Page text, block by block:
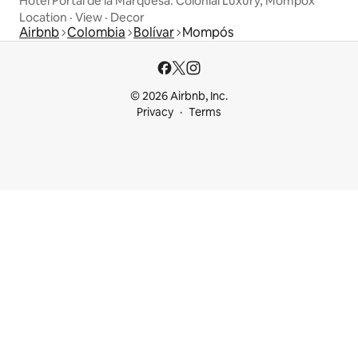
Location · View · Decor
Airbnb Colombia Bolívar Mompós
© 2026 Airbnb, Inc.
Privacy
Terms